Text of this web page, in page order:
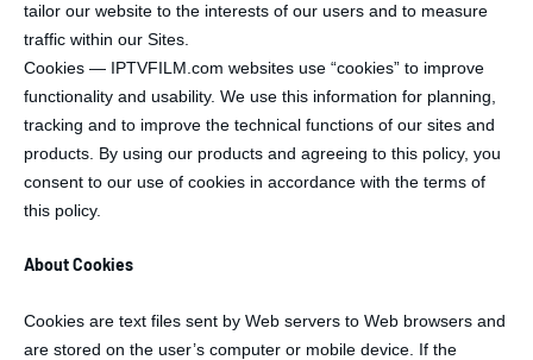
tailor our website to the interests of our users and to measure
traffic within our Sites.
Cookies — IPTVFILM.com websites use “cookies” to improve
functionality and usability. We use this information for planning,
tracking and to improve the technical functions of our sites and
products. By using our products and agreeing to this policy, you
consent to our use of cookies in accordance with the terms of
this policy.
About Cookies
Cookies are text files sent by Web servers to Web browsers and
are stored on the user’s computer or mobile device. If the